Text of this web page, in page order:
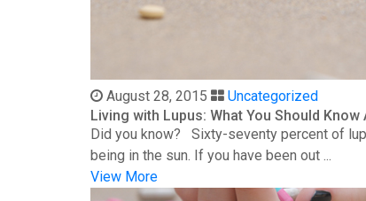
August 28, 2015
Uncategorized
Living with Lupus: What You Should Know
Did you know? Sixty-seventy percent of
being in the sun. If you have been out ...
View More